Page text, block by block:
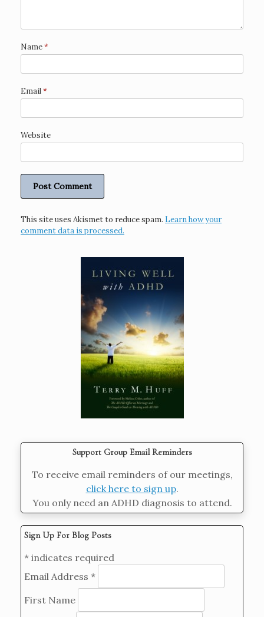
Name*
Email*
Website
This site uses Akismet to reduce spam. Learn how your
comment data is processed.
Support Group Email Reminders
To receive email reminders of our meetings,
click here to sign up.
You only need an ADHD diagnosis to attend.
Sign Up For Blog Posts
* indicates required
Email Address *
First Name